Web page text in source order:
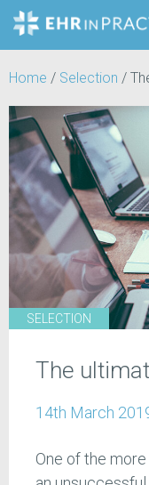
Home / Selection /
SELECTION
The
14th March
One of the